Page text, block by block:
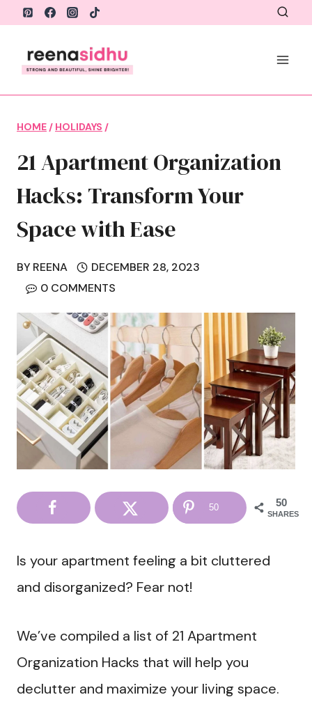
Skip
content
HOME / HOLIDAYS /
21 Apartment Organization
Hacks: Transform Your
Space with Ease
BY REENA
DECEMBER 28, 2023
0 COMMENTS
50
SHARES
50
Is your apartment feeling a bit cluttered
and disorganized? Fear not!
We’ve compiled a list of 21 Apartment
Organization Hacks that will help you
declutter and maximize your living space.